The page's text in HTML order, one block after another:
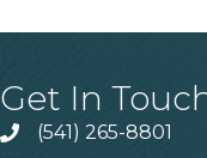
Get In
(541) 265-8801